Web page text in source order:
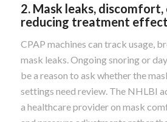
2. Mask leaks,
reducing treatment
CPAP machines can track usage,
mask leaks. Ongoing snoring or
be a reason to ask whether the
settings need review. The NHLBI
a healthcare provider on mask